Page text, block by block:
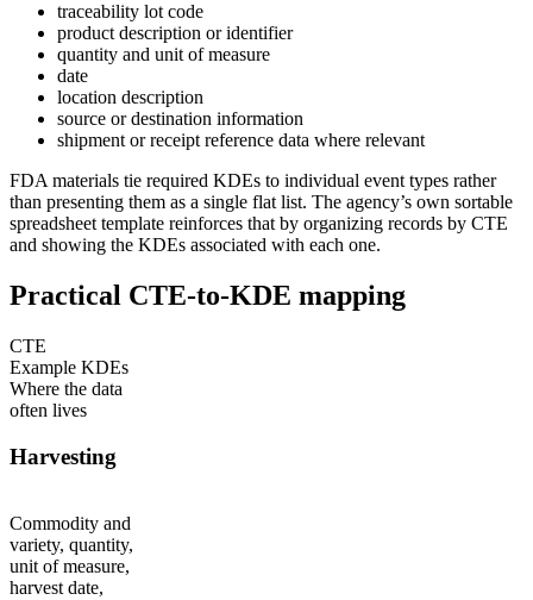
traceability lot code
product description or identifier
quantity and unit of measure
date
location description
source or destination information
shipment or receipt reference data where relevant
FDA materials tie required KDEs to individual event types rather
than presenting them as a single flat list. The agency’s own sortable
spreadsheet template reinforces that by organizing records by CTE
and showing the KDEs associated with each one.
Practical CTE-to-KDE mapping
CTE
Example KDEs
Where the data
often lives
Harvesting
Commodity and
variety, quantity,
unit of measure,
harvest date,